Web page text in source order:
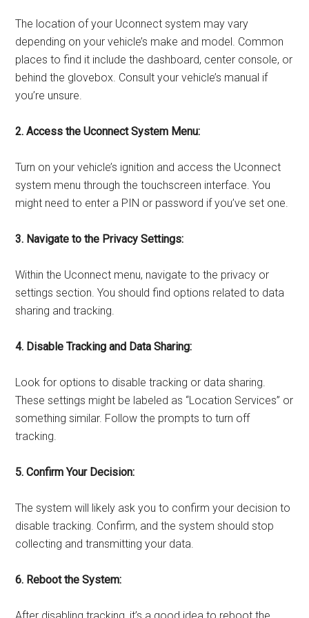
The location of your Uconnect system may vary
depending on your vehicle’s make and model. Common
places to find it include the dashboard, center console, or
behind the glovebox. Consult your vehicle’s manual if
you’re unsure.
2. Access the Uconnect System Menu:
Turn on your vehicle’s ignition and access the Uconnect
system menu through the touchscreen interface. You
might need to enter a PIN or password if you’ve set one.
3. Navigate to the Privacy Settings:
Within the Uconnect menu, navigate to the privacy or
settings section. You should find options related to data
sharing and tracking.
4. Disable Tracking and Data Sharing:
Look for options to disable tracking or data sharing.
These settings might be labeled as “Location Services” or
something similar. Follow the prompts to turn off
tracking.
5. Confirm Your Decision:
The system will likely ask you to confirm your decision to
disable tracking. Confirm, and the system should stop
collecting and transmitting your data.
6. Reboot the System:
After disabling tracking, it’s a good idea to reboot the